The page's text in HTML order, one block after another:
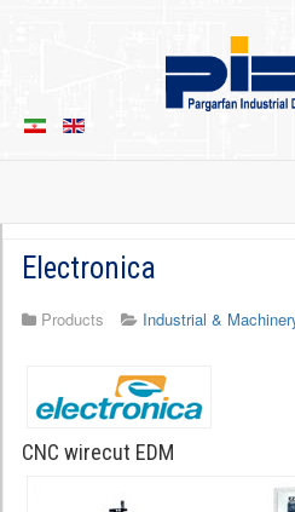
Electronica
Products Industrial &
CNC wirecut EDM